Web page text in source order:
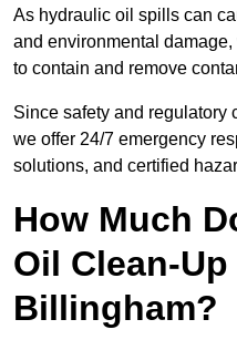
As hydraulic oil spills can
and environmental
to contain and remove
Since safety and regulatory
we offer 24/7 emergency
solutions, and certified
How Much
Oil Clean-
Billingham?